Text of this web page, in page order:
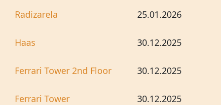
Radizarela 25.01.2026
Haas 30.12.2025
Ferrari Tower 2nd Floor 30.12.2025
Ferrari Tower 30.12.2025